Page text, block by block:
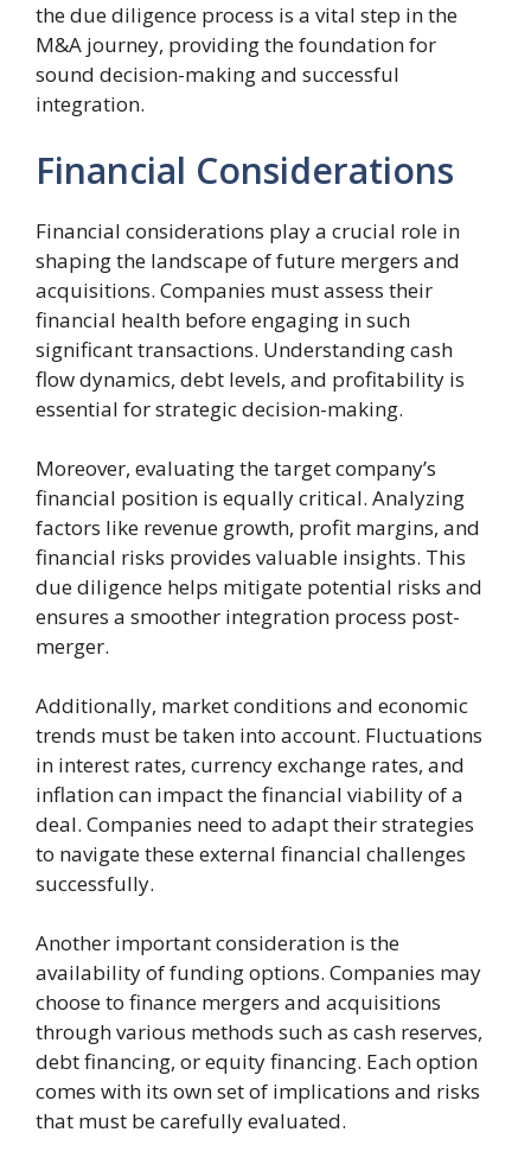
the due diligence process is a vital step in the
M&A journey, providing the foundation for
sound decision-making and successful
integration.
Financial Considerations
Financial considerations play a crucial role in
shaping the landscape of future mergers and
acquisitions. Companies must assess their
financial health before engaging in such
significant transactions. Understanding cash
flow dynamics, debt levels, and profitability is
essential for strategic decision-making.
Moreover, evaluating the target company’s
financial position is equally critical. Analyzing
factors like revenue growth, profit margins, and
financial risks provides valuable insights. This
due diligence helps mitigate potential risks and
ensures a smoother integration process post-
merger.
Additionally, market conditions and economic
trends must be taken into account. Fluctuations
in interest rates, currency exchange rates, and
inflation can impact the financial viability of a
deal. Companies need to adapt their strategies
to navigate these external financial challenges
successfully.
Another important consideration is the
availability of funding options. Companies may
choose to finance mergers and acquisitions
through various methods such as cash reserves,
debt financing, or equity financing. Each option
comes with its own set of implications and risks
that must be carefully evaluated.